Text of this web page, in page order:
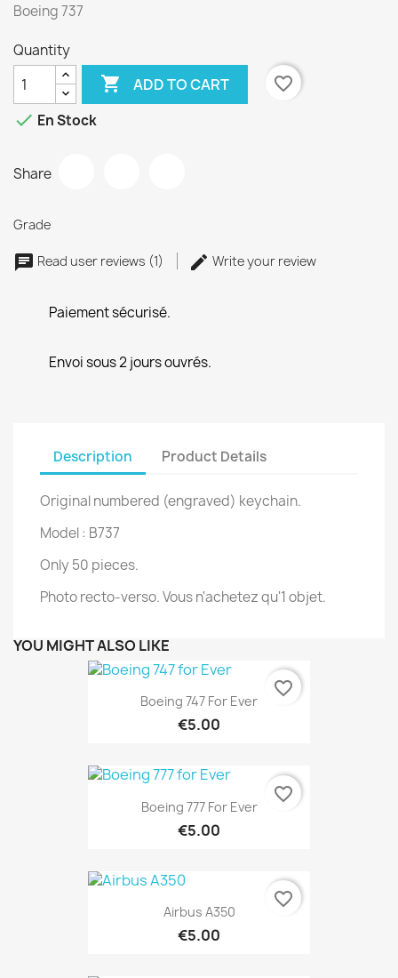
Boeing 737
Quantity
 ADD TO CART
favorite_border
 En Stock
Share
Grade
Read user reviews (1) Write your review
Paiement sécurisé.
Envoi sous 2 jours ouvrés.
Description Product Details
Original numbered (engraved) keychain.
Model : B737
Only 50 pieces.
Photo recto-verso. Vous n'achetez qu'1 objet.
YOU MIGHT ALSO LIKE
Boeing 747 For Ever
€5.00
favorite_border
Boeing 777 For Ever
€5.00
favorite_border
Airbus A350
€5.00
favorite_border